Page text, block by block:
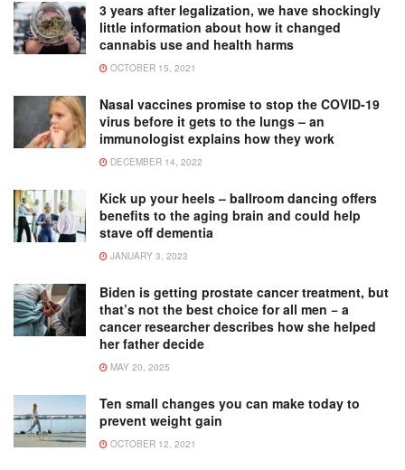
3 years after legalization, we have shockingly
little information about how it changed
cannabis use and health harms
OCTOBER 15, 2021
Nasal vaccines promise to stop the COVID-19
virus before it gets to the lungs – an
immunologist explains how they work
DECEMBER 14, 2022
Kick up your heels – ballroom dancing offers
benefits to the aging brain and could help
stave off dementia
JANUARY 3, 2023
Biden is getting prostate cancer treatment, but
that’s not the best choice for all men − a
cancer researcher describes how she helped
her father decide
MAY 20, 2025
Ten small changes you can make today to
prevent weight gain
OCTOBER 12, 2021